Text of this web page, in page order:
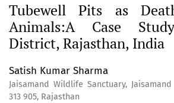
Tubewell Pits as
Animals:A Case
District, Rajasthan, India
Satish Kumar Sharma
Jaisamand Wildlife Sanctuary,
313 905, Rajasthan